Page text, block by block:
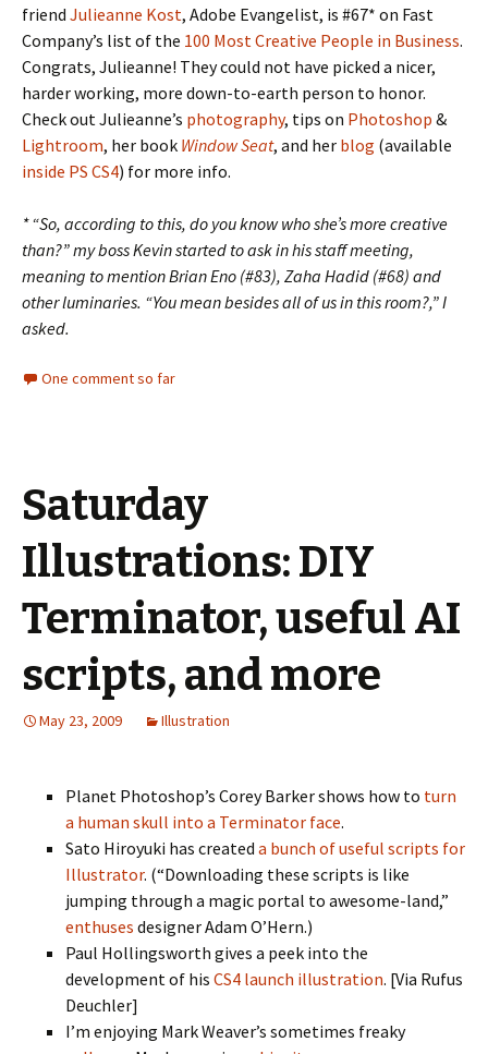
friend Julieanne Kost, Adobe Evangelist, is #67* on Fast
Company’s list of the 100 Most Creative People in Business.
Congrats, Julieanne! They could not have picked a nicer,
harder working, more down-to-earth person to honor.
Check out Julieanne’s photography, tips on Photoshop &
Lightroom, her book Window Seat, and her blog (available
inside PS CS4) for more info.
* “So, according to this, do you know who she’s more creative
than?” my boss Kevin started to ask in his staff meeting,
meaning to mention Brian Eno (#83), Zaha Hadid (#68) and
other luminaries. “You mean besides all of us in this room?,” I
asked.
One comment so far
Saturday
Illustrations: DIY
Terminator, useful AI
scripts, and more
May 23, 2009 Illustration
Planet Photoshop’s Corey Barker shows how to turn
a human skull into a Terminator face.
Sato Hiroyuki has created a bunch of useful scripts for
Illustrator. (“Downloading these scripts is like
jumping through a magic portal to awesome-land,”
enthuses designer Adam O’Hern.)
Paul Hollingsworth gives a peek into the
development of his CS4 launch illustration. [Via Rufus
Deuchler]
I’m enjoying Mark Weaver’s sometimes freaky